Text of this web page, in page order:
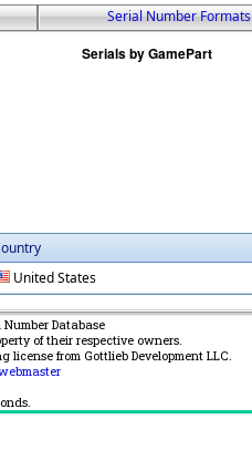
Serial Number Formats
United States
Database
of their respective owners.
from Gottlieb Development LLC.